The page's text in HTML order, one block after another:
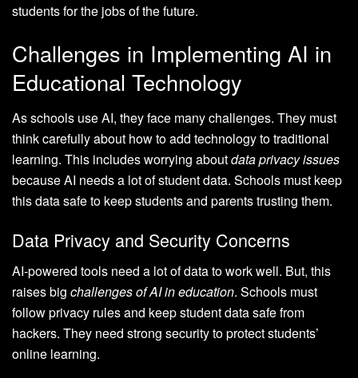
students for the jobs of the future.
Challenges in Implementing AI in
Educational Technology
As schools use AI, they face many challenges. They must
think carefully about how to add technology to traditional
learning. This includes worrying aboutdata privacy issues
because AI needs a lot of student data. Schools must keep
this data safe to keep students and parents trusting them.
Data Privacy and Security Concerns
AI-powered tools need a lot of data to work well. But, this
raises big challenges of AI in education. Schools must
follow privacy rules and keep student data safe from
hackers. They need strong security to protect students’
online learning.